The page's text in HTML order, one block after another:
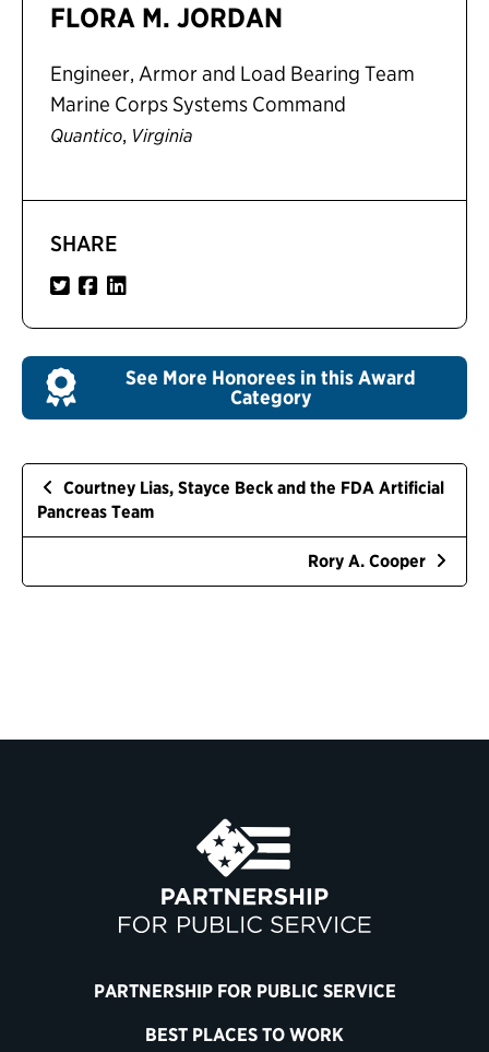
FLORA M. JORDAN
Engineer, Armor and Load Bearing Team
Marine Corps Systems Command
Quantico, Virginia
SHARE
See More Honorees in this Award
Category
Courtney Lias, Stayce Beck and the FDA Artificial
Pancreas Team
Rory A. Cooper
PARTNERSHIP FOR PUBLIC SERVICE
BEST PLACES TO WORK